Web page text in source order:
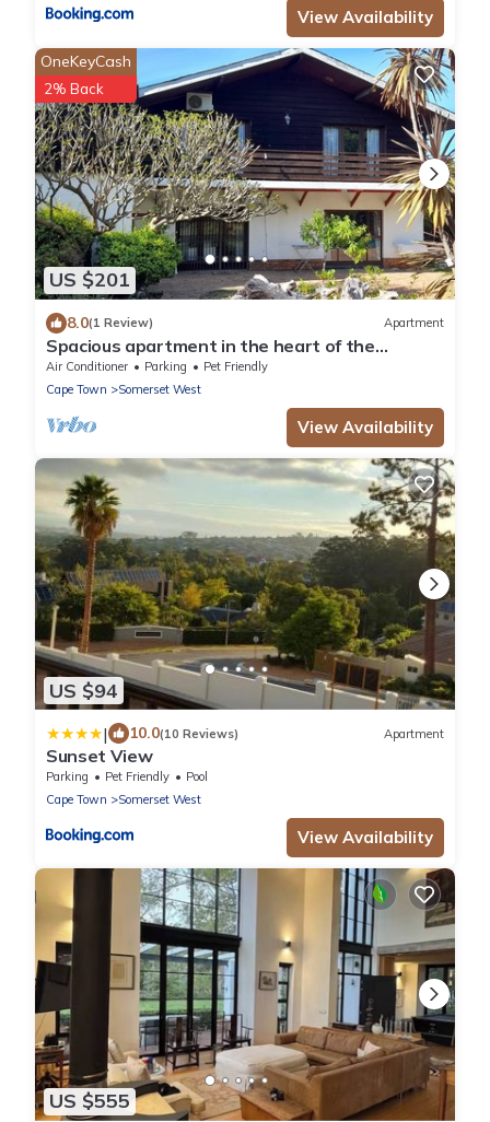
View Availability
US $201
OneKeyCash
2% Back
8.0(1 Review) Apartment
Spacious apartment in the heart of the
winelands with sea and mountain views.
Air Conditioner Parking
Pet Friendly
Cape Town
Somerset West
View Availability
US $94
| 10.0(10 Reviews) Apartment
Sunset View
Parking Pet Friendly
Pool
Cape Town
Somerset West
View Availability
US $555